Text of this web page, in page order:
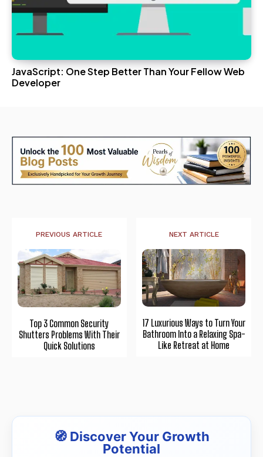
JavaScript: One Step Better Than Your Fellow Web
Developer
PREVIOUS ARTICLE
Top 3 Common Security
Shutters Problems With Their
Quick Solutions
NEXT ARTICLE
17 Luxurious Ways to Turn Your
Bathroom Into a Relaxing Spa-
Like Retreat at Home
🧭 Discover Your Growth
Potential